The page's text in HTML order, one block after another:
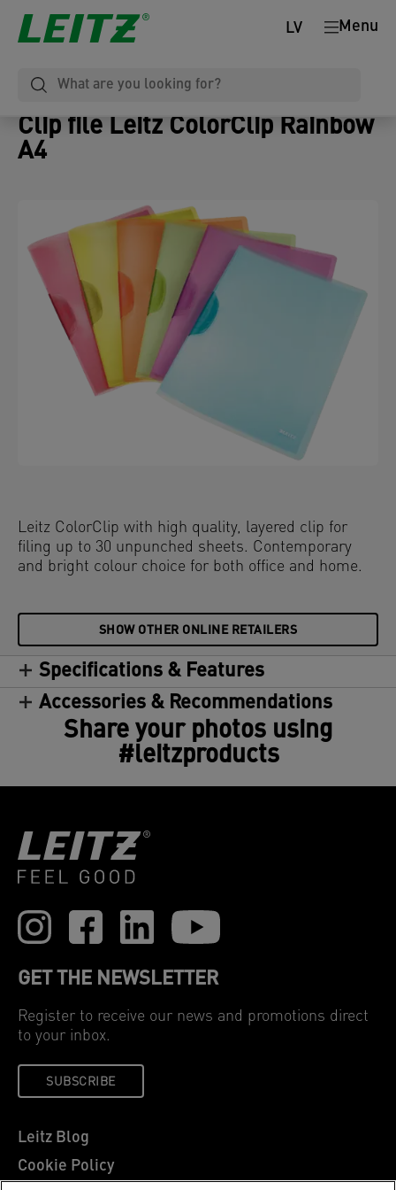
Menu
LV
Clip file Leitz ColorClip Rainbow
A4
Leitz ColorClip with high quality, layered clip for
filing up to 30 unpunched sheets. Contemporary
and bright colour choice for both office and home.
SHOW OTHER ONLINE RETAILERS
Specifications & Features
Accessories & Recommendations
Share your photos using
#leitzproducts
GET THE NEWSLETTER
Register to receive our news and promotions direct
to your inbox.
SUBSCRIBE
Leitz Blog
Cookie Policy